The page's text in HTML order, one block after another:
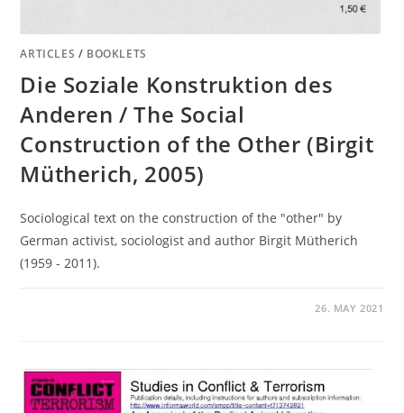
ARTICLES / BOOKLETS
Die Soziale Konstruktion des
Anderen / The Social
Construction of the Other (Birgit
Mütherich, 2005)
Sociological text on the construction of the "other" by
German activist, sociologist and author Birgit Mütherich
(1959 - 2011).
26. MAY 2021